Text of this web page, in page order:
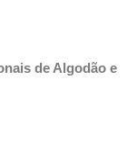
de Algodão e